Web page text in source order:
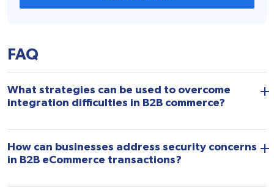
FAQ
What strategies can be used to overcome
integration difficulties in B2B commerce?
How can businesses address security concerns
in B2B eCommerce transactions?